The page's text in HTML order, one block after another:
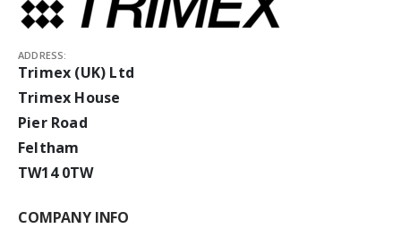
ADDRESS:
Trimex (UK) Ltd
Trimex House
Pier Road
Feltham
TW14 0TW
COMPANY INFO